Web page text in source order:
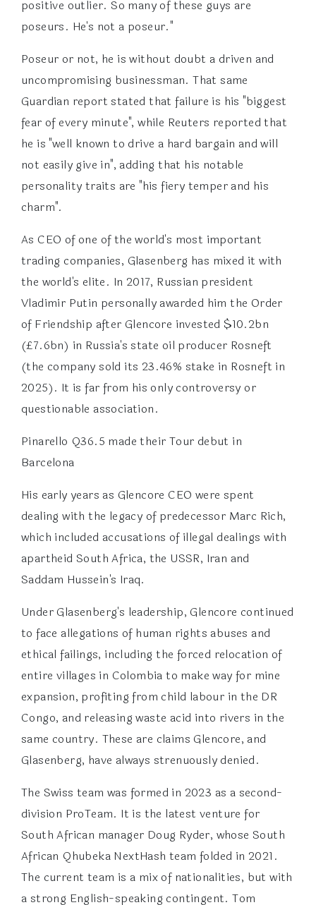
positive outlier. So many of these guys are
poseurs. He's not a poseur."
Poseur or not, he is without doubt a driven and
uncompromising businessman. That same
Guardian report stated that failure is his "biggest
fear of every minute", while Reuters reported that
he is "well known to drive a hard bargain and will
not easily give in", adding that his notable
personality traits are "his fiery temper and his
charm".
As CEO of one of the world's most important
trading companies, Glasenberg has mixed it with
the world's elite. In 2017, Russian president
Vladimir Putin personally awarded him the Order
of Friendship after Glencore invested $10.2bn
(£7.6bn) in Russia's state oil producer Rosneft
(the company sold its 23.46% stake in Rosneft in
2025). It is far from his only controversy or
questionable association.
Pinarello Q36.5 made their Tour debut in
Barcelona
His early years as Glencore CEO were spent
dealing with the legacy of predecessor Marc Rich,
which included accusations of illegal dealings with
apartheid South Africa, the USSR, Iran and
Saddam Hussein's Iraq.
Under Glasenberg's leadership, Glencore continued
to face allegations of human rights abuses and
ethical failings, including the forced relocation of
entire villages in Colombia to make way for mine
expansion, profiting from child labour in the DR
Congo, and releasing waste acid into rivers in the
same country. These are claims Glencore, and
Glasenberg, have always strenuously denied.
The Swiss team was formed in 2023 as a second-
division ProTeam. It is the latest venture for
South African manager Doug Ryder, whose South
African Qhubeka NextHash team folded in 2021.
The current team is a mix of nationalities, but with
a strong English-speaking contingent. Tom